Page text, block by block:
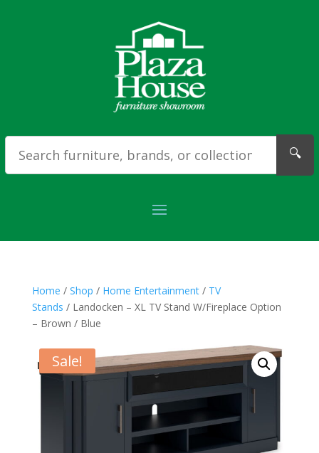
🔍
Home / Shop / Home Entertainment/ TV
Stands / Landocken – XL TV Stand W/Fireplace Option
– Brown / Blue
Sale!